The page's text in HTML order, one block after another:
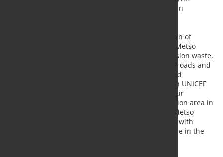
donated equipment is expected to arrive in Beirut in
The explosion in August caused massive destruction of
buildings and infrastructure. The equipment that Metso
Outotec donates will be used to clear up the explosion waste,
such as concrete from buildings and asphalt from roads and
paving. The equipment is also used in recycling and
production of aggregates for reconstruction. “When UNICEF
approached us for financial support, we realized our
equipment could help the people and the destruction area in
, the CFO at Metso
Outotec. “We are happy that through collaboration with
UNICEF, we can offer our expertise and do our share in the